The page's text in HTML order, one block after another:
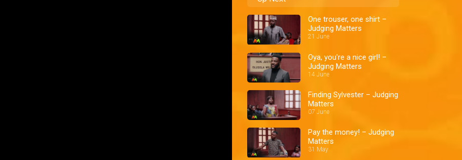
One trouser, one shirt –
Judging Matters
21 June
Oya, you're a nice girl! –
Judging Matters
14 June
Finding Sylvester – Judging
Matters
07 June
Pay the money! – Judging
Matters
31 May